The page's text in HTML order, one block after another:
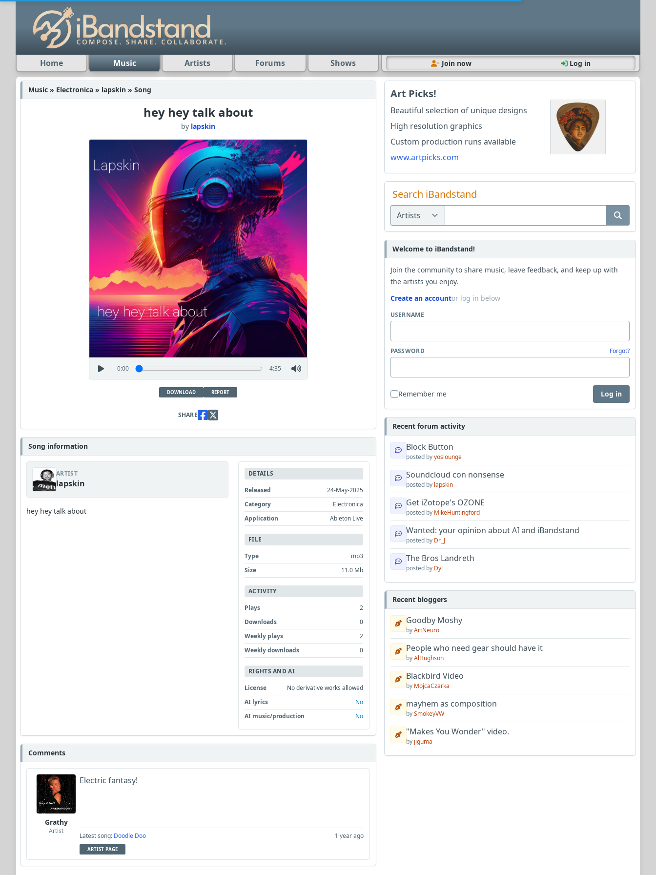
Home Music Artists Forums Shows Join now Log in
Music » Electronica » lapskin » Song
hey hey talk about
by lapskin
0:00 4:35
DOWNLOAD REPORT
SHARE
Song information
ARTIST
lapskin
hey hey talk about
DETAILS
Released
24-May-2025
Category
Electronica
Application
Ableton Live
FILE
Type
mp3
Size
11.0 Mb
ACTIVITY
Plays
2
Downloads
0
Weekly plays
2
Weekly downloads
0
RIGHTS AND AI
License
No derivative works allowed
AI lyrics
No
AI music/production
No
Comments
Grathy
Artist
Electric fantasy!
Latest song: Doodle Doo 1 year ago
ARTIST PAGE
Art Picks!
Beautiful selection of unique designs
High resolution graphics
Custom production runs available
www.artpicks.com
Search iBandstand
Welcome to iBandstand!
Join the community to share music, leave feedback, and keep up with
the artists you enjoy.
Create an accountor log in below
USERNAME
PASSWORD Forgot?
Remember me Log in
Recent forum activity
Block Button
posted byyoslounge
Soundcloud con nonsense
posted by lapskin
Get iZotope's OZONE
posted by MikeHuntingford
Wanted: your opinion about AI and iBandstand
posted by Dr_J
The Bros Landreth
posted by Dyl
Recent bloggers
Goodby Moshy
byArtNeuro
People who need gear should have it
byAlHughson
Blackbird Video
by MojcaCzarka
mayhem as composition
bySmokeyVW
"Makes You Wonder" video.
by jiguma